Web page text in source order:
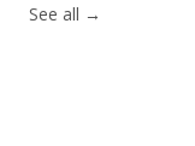
See all →